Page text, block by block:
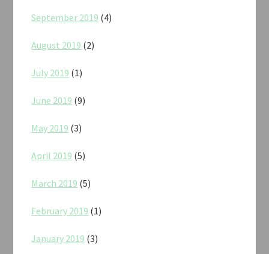
September 2019 (4)
August 2019 (2)
July 2019 (1)
June 2019 (9)
May 2019 (3)
April 2019 (5)
March 2019 (5)
February 2019 (1)
January 2019 (3)